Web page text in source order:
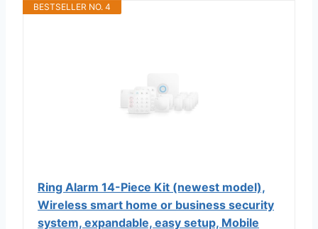
BESTSELLER NO. 4
Ring Alarm 14-Piece Kit (newest model),
Wireless smart home or business security
system, expandable, easy setup, Mobile